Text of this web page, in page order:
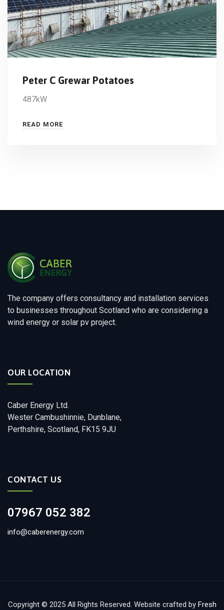
Peter C Grewar Potatoes
487kW
READ MORE
The company offers consultancy and installation services
to businesses throughout Scotland who are considering a
wind energy or solar pv project.
OUR LOCATION
Caber Energy Ltd.
Wester Cambushinnie, Dunblane,
Perthshire, Scotland, FK15 9JU
CONTACT US
07967 052 382
info@caberenergy.com
Copyright © 2025 All Rights Reserved. Website crafted by Fresh